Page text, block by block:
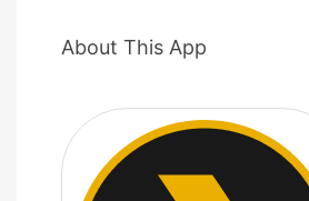
About This App